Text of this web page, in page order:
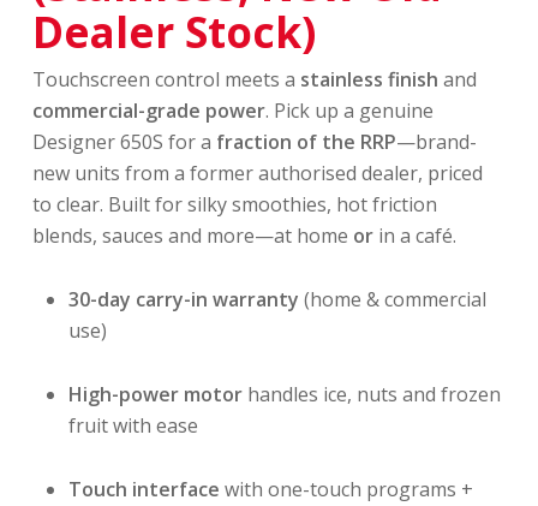
Dealer Stock)
Touchscreen control meets a stainless finish and
commercial-grade power. Pick up a genuine
Designer 650S for a fraction of the RRP—brand-
new units from a former authorised dealer, priced
to clear. Built for silky smoothies, hot friction
blends, sauces and more—at home orin a café.
30-day carry-in warranty (home & commercial
use)
High-power motorhandles ice, nuts and frozen
fruit with ease
Touch interface with one-touch programs +